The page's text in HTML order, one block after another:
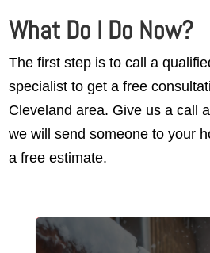
What Do I Do Now?
The first step is to call a
specialist to get a free
Cleveland area. Give us a call
we will send someone to your
a free estimate.